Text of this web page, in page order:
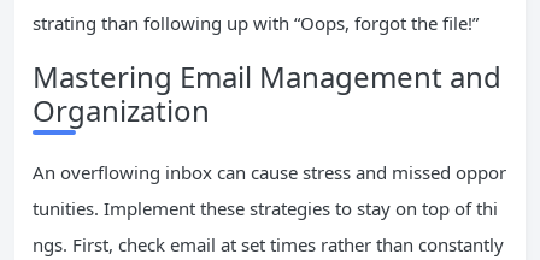
strating than following up with “Oops, forgot the file!”
Mastering Email Management and
Organization
An overflowing inbox can cause stress and missed oppor
tunities. Implement these strategies to stay on top of thi
ngs. First, check email at set times rather than constantly